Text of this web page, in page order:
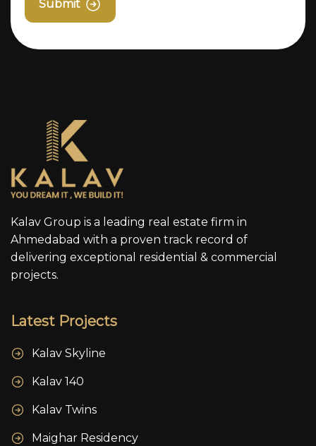
Submit
Kalav Group is a leading real estate firm in
Ahmedabad with a proven track record of
delivering exceptional residential & commercial
projects.
Latest Projects
Kalav Skyline
Kalav 140
Kalav Twins
Maighar Residency